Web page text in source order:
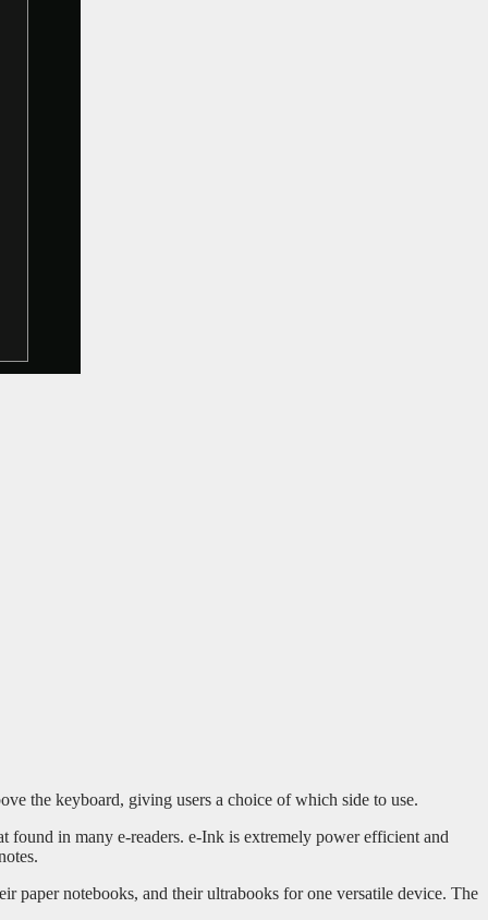
the keyboard, giving users a choice of which side to use.
in many e-readers. e-Ink is extremely power efficient and
paper notebooks, and their ultrabooks for one versatile device. The